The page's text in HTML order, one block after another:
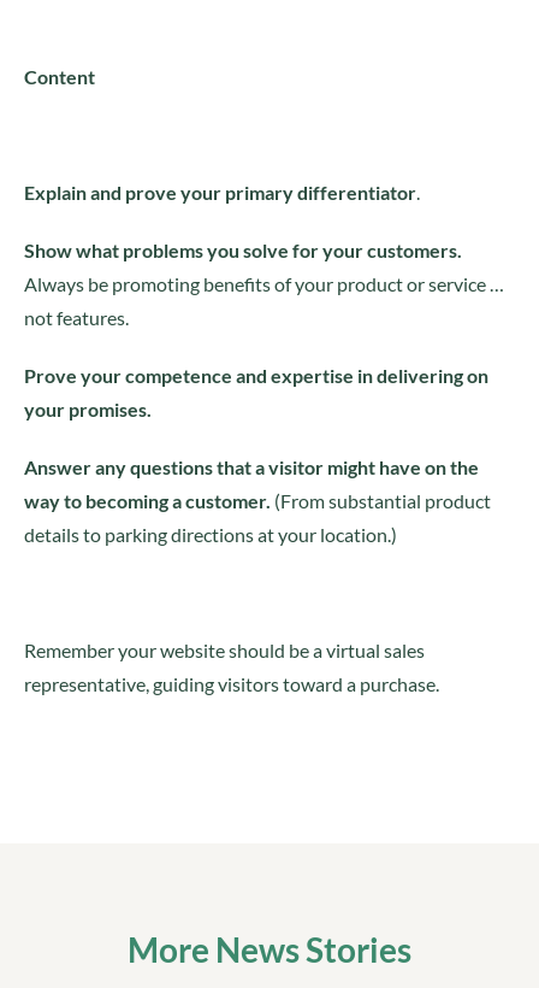
Content
Explain and prove your primary differentiator.
Show what problems you solve for your customers.
Always be promoting benefits of your product or service …
not features.
Prove your competence and expertise in delivering on
your promises.
Answer any questions that a visitor might have on the
way to becoming a customer. (From substantial product
details to parking directions at your location.)
Remember your website should be a virtual sales
representative, guiding visitors toward a purchase.
More News Stories